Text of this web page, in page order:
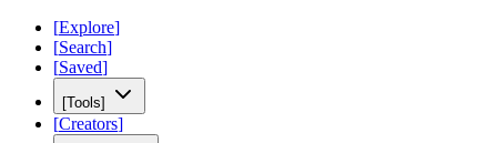
[Explore]
[Search]
[Saved]
[Tools]
[Creators]